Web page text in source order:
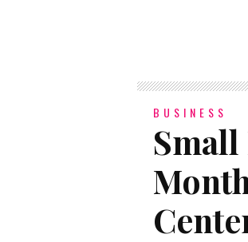
BUSINESS
Small